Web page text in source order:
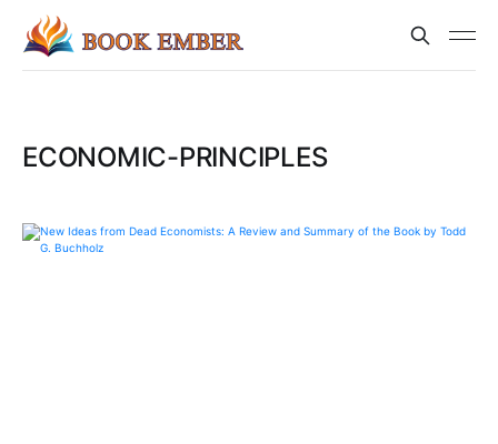
ECONOMIC-PRINCIPLES